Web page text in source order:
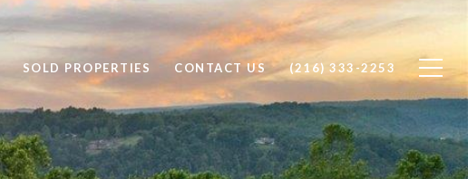
SOLD PROPERTIES CONTACT US (216) 333-2253